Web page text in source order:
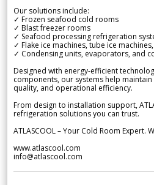
Our solutions include:
✓ Frozen seafood cold rooms
✓ Blast freezer rooms
✓ Seafood processing refrigeration
✓ Flake ice machines, tube ice
✓ Condensing units, evaporators, and
Designed with energy-efficient
components, our systems help
quality, and operational efficiency.
From design to installation support,
refrigeration solutions you can trust.
ATLASCOOL – Your Cold Room Expert.
www.atlascool.com
info@atlascool.com